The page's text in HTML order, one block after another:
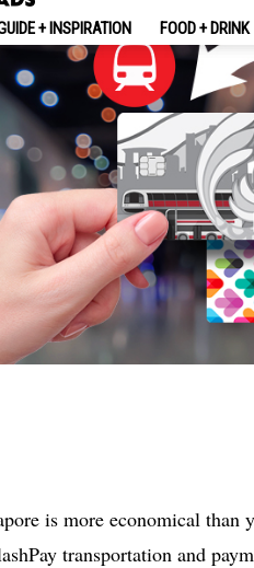
+ INSPIRATION FOOD + DRINK
is more economical
transportation and